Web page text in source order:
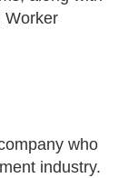
Worker
who
industry.